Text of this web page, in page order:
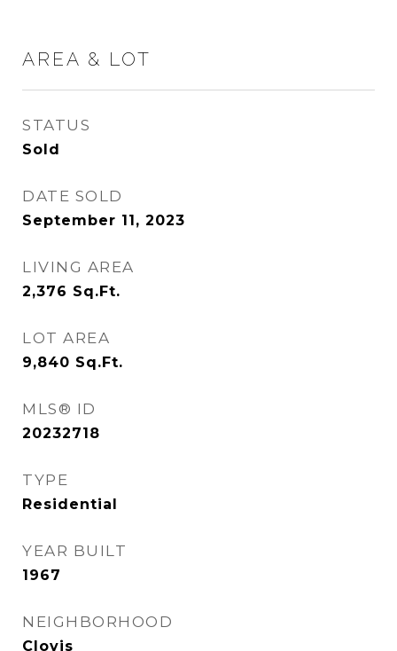
AREA & LOT
STATUS
Sold
DATE SOLD
September 11, 2023
LIVING AREA
2,376 Sq.Ft.
LOT AREA
9,840 Sq.Ft.
MLS® ID
20232718
TYPE
Residential
YEAR BUILT
1967
NEIGHBORHOOD
Clovis